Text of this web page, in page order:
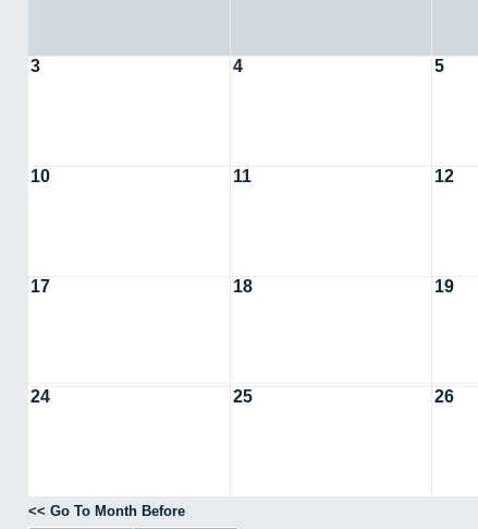
3 4 5
10 11 12
17 18 19
24 25 26
<< Go To Month Before